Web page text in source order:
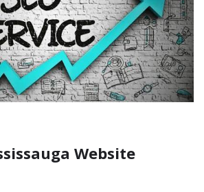
Website